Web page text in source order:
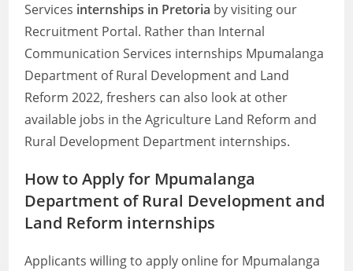
Services internships in Pretoria by visiting our
Recruitment Portal. Rather than Internal
Communication Services internships Mpumalanga
Department of Rural Development and Land
Reform 2022, freshers can also look at other
available jobs in the Agriculture Land Reform and
Rural Development Department internships.
How to Apply for Mpumalanga
Department of Rural Development and
Land Reform internships
Applicants willing to apply online for Mpumalanga